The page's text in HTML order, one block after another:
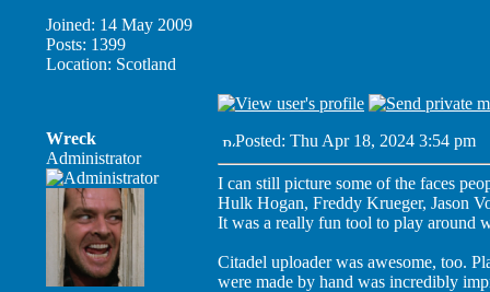
Joined: 14 May 2009
Posts: 1399
Location: Scotland
Wreck
Administrator
Posted: Thu Apr 18, 2024 3:54 pm
I can still picture some of the faces
Hulk Hogan, Freddy Krueger, Jason
It was a really fun tool to play around
Citadel uploader was awesome, too.
were made by hand was incredibly